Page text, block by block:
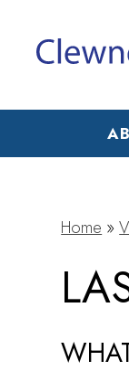
Home »